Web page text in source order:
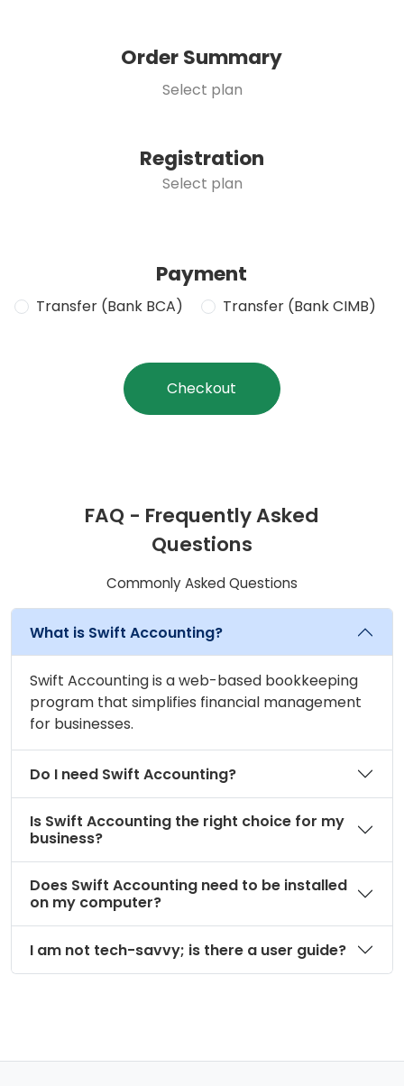
Order Summary
Select plan
Registration
Select plan
Payment
Transfer (Bank BCA) Transfer (Bank CIMB)
Checkout
FAQ - Frequently Asked
Questions
Commonly Asked Questions
What is Swift Accounting?
Swift Accounting is a web-based bookkeeping
program that simplifies financial management
for businesses.
Do I need Swift Accounting?
Is Swift Accounting the right choice for my
business?
Does Swift Accounting need to be installed
on my computer?
I am not tech-savvy; is there a user guide?